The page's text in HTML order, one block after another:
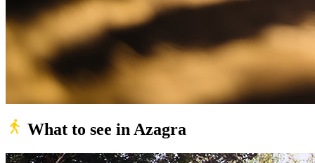
What to see in Azagra